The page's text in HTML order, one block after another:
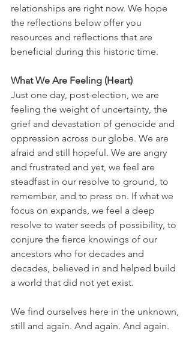
relationships are right now. We hope
the reflections below offer you
resources and reflections that are
beneficial during this historic time.
What We Are Feeling (Heart)
Just one day, post-election, we are
feeling the weight of uncertainty, the
grief and devastation of genocide and
oppression across our globe. We are
afraid and still hopeful. We are angry
and frustrated and yet, we feel are
steadfast in our resolve to ground, to
remember, and to press on. If what we
focus on expands, we feel a deep
resolve to water seeds of possibility, to
conjure the fierce knowings of our
ancestors who for decades and
decades, believed in and helped build
a world that did not yet exist.
We find ourselves here in the unknown,
still and again. And again. And again.